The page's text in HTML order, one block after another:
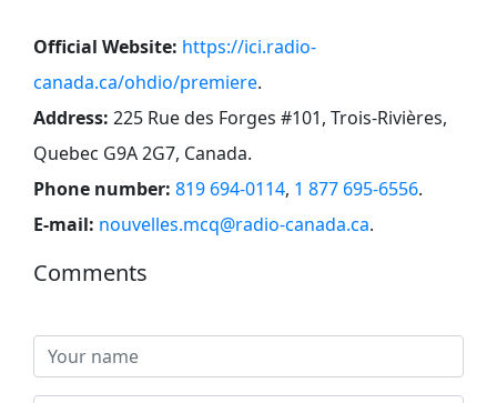
Official Website: https://ici.radio-
canada.ca/ohdio/premiere.
Address: 225 Rue des Forges #101, Trois-Rivières,
Quebec G9A 2G7, Canada.
Phone number: 819 694-0114, 1 877 695-6556.
E-mail: nouvelles.mcq@radio-canada.ca.
Comments